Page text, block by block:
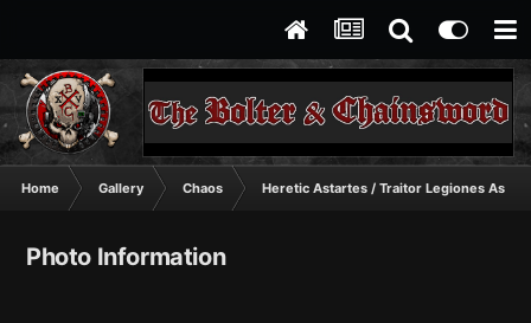
Home Gallery Chaos Heretic Astartes / Traitor Legiones
Photo Information